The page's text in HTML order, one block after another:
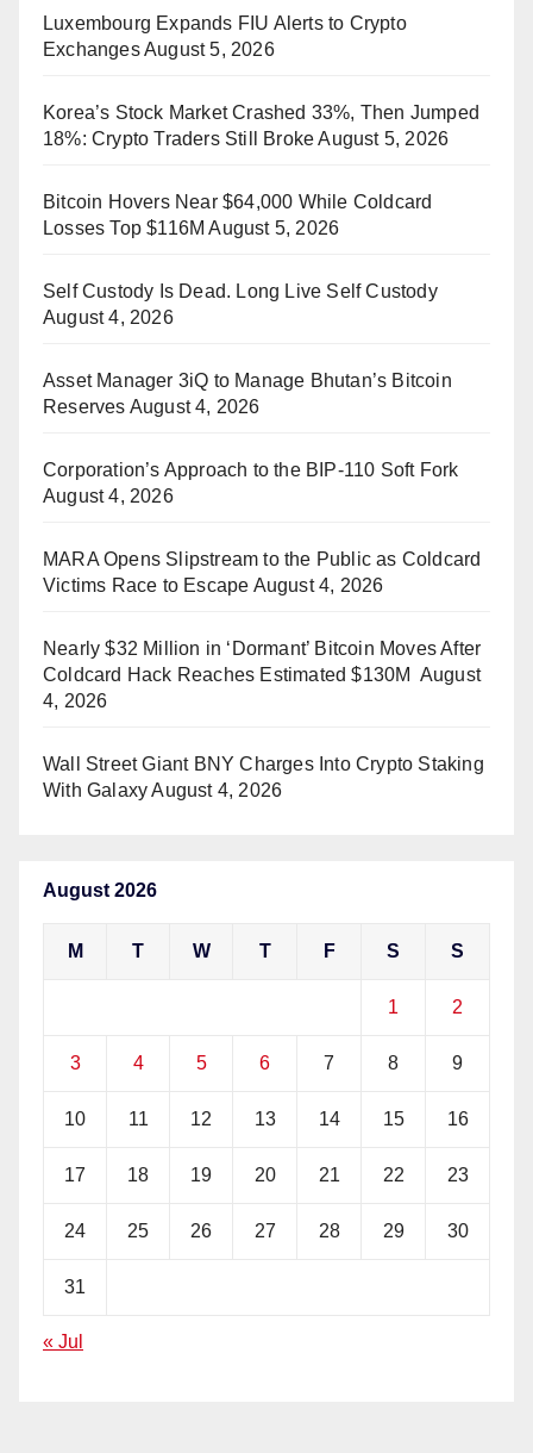
Luxembourg Expands FIU Alerts to Crypto
ExchangesAugust 5, 2026
Korea’s Stock Market Crashed 33%, Then Jumped
18%: Crypto Traders Still Broke August 5, 2026
Bitcoin Hovers Near $64,000 While Coldcard
Losses Top $116M August 5, 2026
Self Custody Is Dead. Long Live Self Custody
August 4, 2026
Asset Manager 3iQ to Manage Bhutan’s Bitcoin
Reserves August 4, 2026
Corporation’s Approach to the BIP-110 Soft Fork
August 4, 2026
MARA Opens Slipstream to the Public as Coldcard
Victims Race to Escape August 4, 2026
Nearly $32 Million in ‘Dormant’ Bitcoin Moves After
Coldcard Hack Reaches Estimated $130M August
4, 2026
Wall Street Giant BNY Charges Into Crypto Staking
With Galaxy August 4, 2026
August 2026
M T W T F S S
1 2
3 4 5 6 7 8 9
10 11 12 13 14 15 16
17 18 19 20 21 22 23
24 25 26 27 28 29 30
31
« Jul